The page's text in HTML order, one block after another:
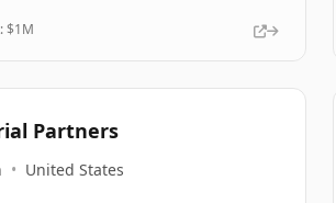
$1M
Partners
• United States